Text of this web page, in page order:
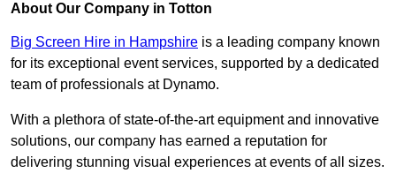
About Our Company in Totton
Big Screen Hire in Hampshire is a leading company known
for its exceptional event services, supported by a dedicated
team of professionals at Dynamo.
With a plethora of state-of-the-art equipment and innovative
solutions, our company has earned a reputation for
delivering stunning visual experiences at events of all sizes.